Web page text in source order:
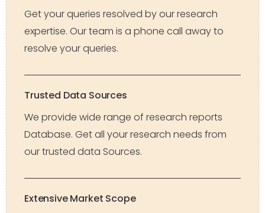
Get your queries resolved by our research
expertise. Our team is a phone call away to
resolve your queries.
Trusted Data Sources
We provide wide range of research reports
Database. Get all your research needs from
our trusted data Sources.
Extensive Market Scope